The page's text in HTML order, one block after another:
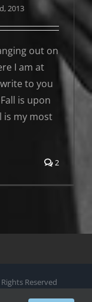
2013
out on
I am at
to you
is upon
is my most
2
Reserved